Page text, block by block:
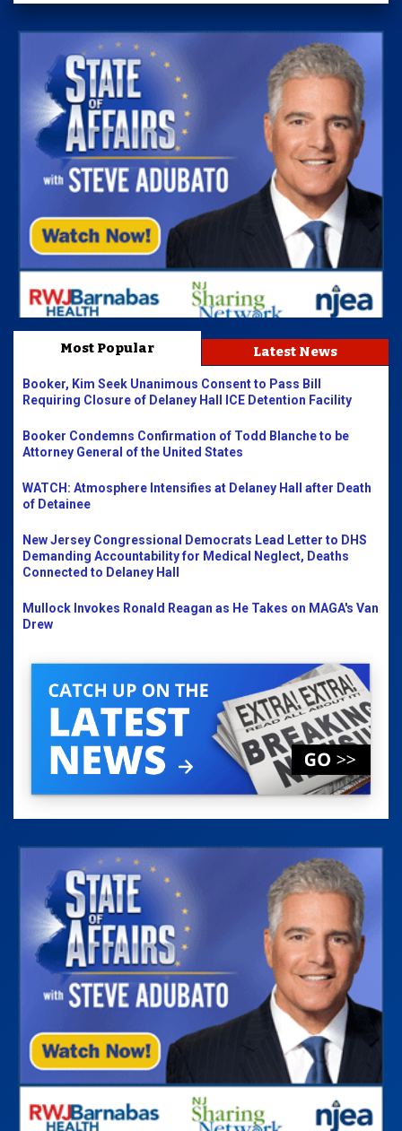
Most Popular Latest News
Booker, Kim Seek Unanimous Consent to Pass Bill
Requiring Closure of Delaney Hall ICE Detention Facility
Booker Condemns Confirmation of Todd Blanche to be
Attorney General of the United States
WATCH: Atmosphere Intensifies at Delaney Hall after Death
of Detainee
New Jersey Congressional Democrats Lead Letter to DHS
Demanding Accountability for Medical Neglect, Deaths
Connected to Delaney Hall
Mullock Invokes Ronald Reagan as He Takes on MAGA's Van
Drew